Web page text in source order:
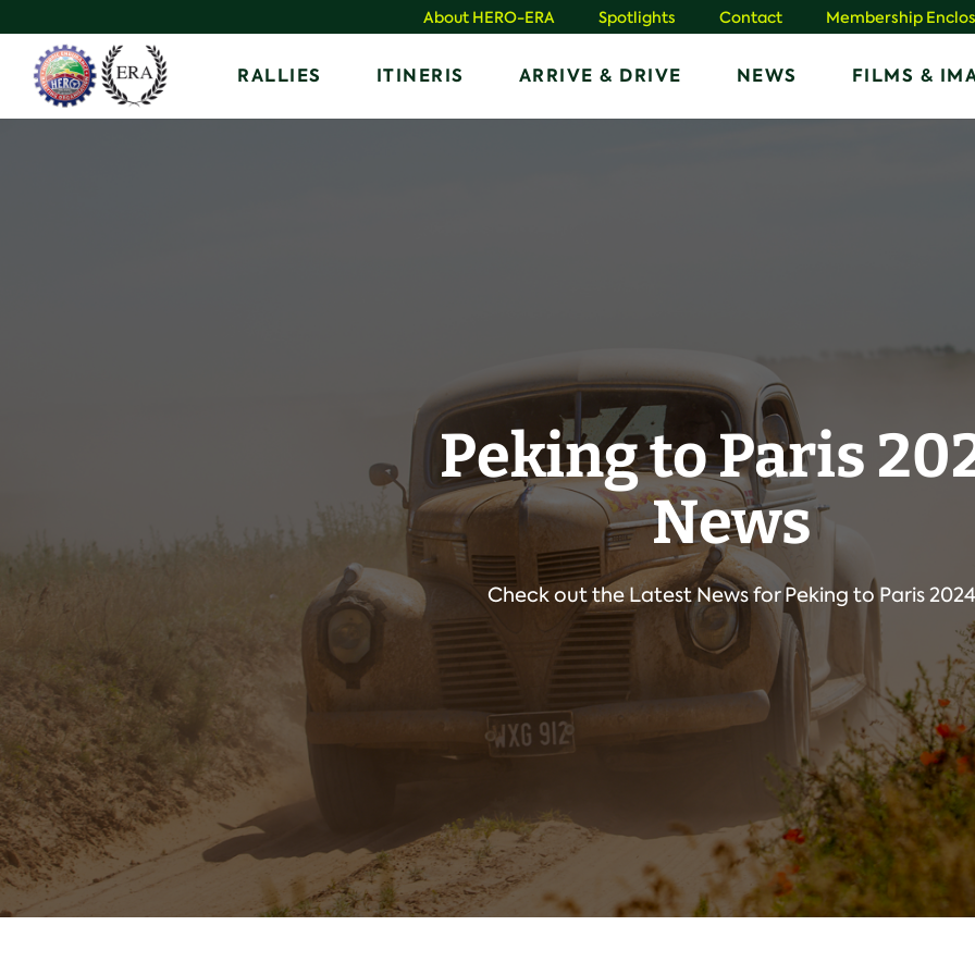
content
Home
RALLIES ITINERIS ARRIVE & DRIVE NEWS FILMS &
About HERO-ERA Spotlights Contact Membership
Peking to Paris
News
Check out the Latest News for Peking to Paris 2024